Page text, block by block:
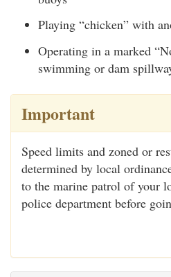
Playing “chicken” with
Operating in a marked
swimming or dam
Important
Speed limits and zoned or
determined by local
to the marine patrol of your
police department before